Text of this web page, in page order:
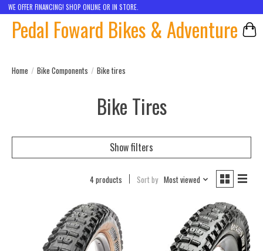
WE OFFER FINANCING! SHOP ONLINE OR IN STORE.
Pedal Foward Bikes & Adventure
Home / Bike Components / Bike tires
Bike Tires
Show filters
4 products Sort by Most viewed